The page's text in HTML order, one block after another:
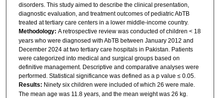
disorders. This study aimed to describe the clinical presentation,
diagnostic evaluation, and treatment outcomes of pediatric AbTB
treated at tertiary care centers in a lower middle-income country.
Methodology: A retrospective review was conducted of children < 18
years who were diagnosed with AbTB between January 2012 and
December 2024 at two tertiary care hospitals in Pakistan. Patients
were categorized into medical and surgical groups based on
definitive management. Descriptive and comparative analyses were
performed. Statistical significance was defined as a p value ≤ 0.05.
Results: Ninety six children were included of which 26 were male.
The mean age was 11.8 years, and the mean weight was 26 kg.